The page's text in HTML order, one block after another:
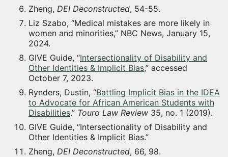
Zheng, DEI Deconstructed, 54-55.
Liz Szabo, “Medical mistakes are more likely in
women and minorities,” NBC News, January 15,
2024.
GIVE Guide, “Intersectionality of Disability and
Other Identities & Implicit Bias,” accessed
October 7, 2023.
Rynders, Dustin, “Battling Implicit Bias in the IDEA
to Advocate for African American Students with
Disabilities.” Touro Law Review 35, no. 1 (2019).
GIVE Guide, “Intersectionality of Disability and
Other Identities & Implicit Bias.”
Zheng, DEI Deconstructed, 66, 98.